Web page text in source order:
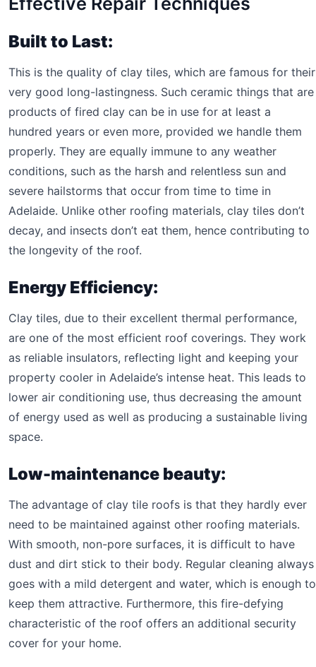
Built to Last:
This is the quality of clay tiles, which are famous for their
very good long-lastingness. Such ceramic things that are
products of fired clay can be in use for at least a
hundred years or even more, provided we handle them
properly. They are equally immune to any weather
conditions, such as the harsh and relentless sun and
severe hailstorms that occur from time to time in
Adelaide. Unlike other roofing materials, clay tiles don’t
decay, and insects don’t eat them, hence contributing to
the longevity of the roof.
Energy Efficiency:
Clay tiles, due to their excellent thermal performance,
are one of the most efficient roof coverings. They work
as reliable insulators, reflecting light and keeping your
property cooler in Adelaide’s intense heat. This leads to
lower air conditioning use, thus decreasing the amount
of energy used as well as producing a sustainable living
space.
Low-maintenance beauty:
The advantage of clay tile roofs is that they hardly ever
need to be maintained against other roofing materials.
With smooth, non-pore surfaces, it is difficult to have
dust and dirt stick to their body. Regular cleaning always
goes with a mild detergent and water, which is enough to
keep them attractive. Furthermore, this fire-defying
characteristic of the roof offers an additional security
cover for your home.